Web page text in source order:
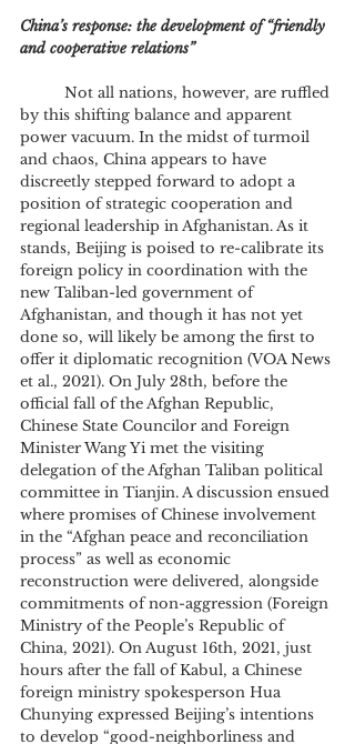
China’s response: the development of “friendly
and cooperative relations”
by this shifting balance and apparent
power vacuum. In the midst of turmoil
and chaos, China appears to have
discreetly stepped forward to adopt a
position of strategic cooperation and
regional leadership in Afghanistan. As it
stands, Beijing is poised to re-calibrate its
foreign policy in coordination with the
new Taliban-led government of
Afghanistan, and though it has not yet
done so, will likely be among the first to
offer it diplomatic recognition (VOA News
et al., 2021). On July 28th, before the
official fall of the Afghan Republic,
Chinese State Councilor and Foreign
Minister Wang Yi met the visiting
delegation of the Afghan Taliban political
committee in Tianjin. A discussion ensued
where promises of Chinese involvement
in the “Afghan peace and reconciliation
process” as well as economic
reconstruction were delivered, alongside
commitments of non-aggression (Foreign
Ministry of the People’s Republic of
China, 2021). On August 16th, 2021, just
hours after the fall of Kabul, a Chinese
foreign ministry spokesperson Hua
Chunying expressed Beijing’s intentions
to develop “good-neighborliness and